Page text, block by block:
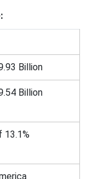
Billion
Billion
13.1%